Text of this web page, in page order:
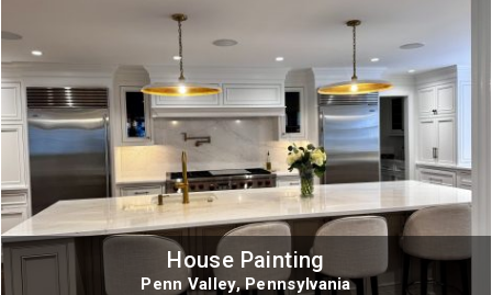
House Painting
Penn Valley, Pennsylvania